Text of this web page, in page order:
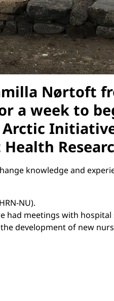
Nørtoft
a week to
Arctic
knowledge and
NU).
meetings with
development of new